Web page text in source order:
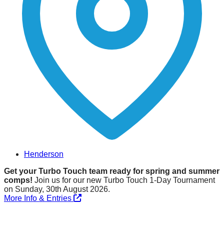
Henderson
Get your Turbo Touch team ready for spring and summer
comps! Join us for our new Turbo Touch 1-Day Tournament
on Sunday, 30th August 2026.
More Info & Entries